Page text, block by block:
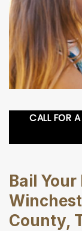
CALL FOR
Bail
County,